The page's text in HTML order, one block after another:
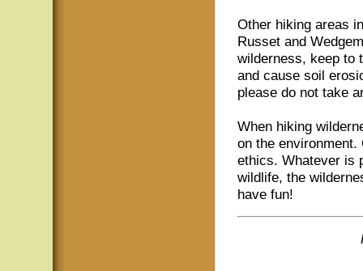
Other hiking areas
Russet and
wilderness, keep to
and cause soil
please do not take
When hiking
on the
ethics. Whatever is
wildlife, the
have fun!